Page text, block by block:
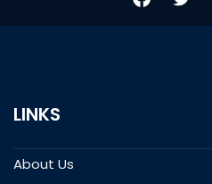
LINKS
About Us